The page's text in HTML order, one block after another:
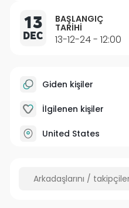
13
DEC
BAŞLANGIÇ
TARIHI
13-12-24 - 12:00
Giden kişiler
İlgilenen kişiler
United States